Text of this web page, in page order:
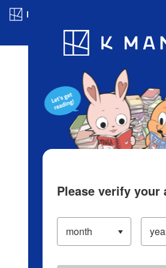
Blog App Ranking
Please verify your